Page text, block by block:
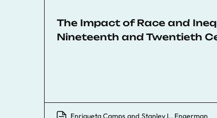
The Impact of Race and
Nineteenth and Twentieth
Enriqueta Camps and Stanley L. Engerman